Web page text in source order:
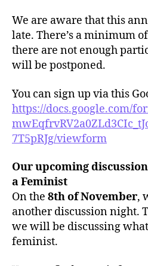
We are aware that this
late. There’s a minimum
there are not enough
will be postponed.
You can sign up via this
https://docs.google.com/
7T5pRJg/viewform
Our upcoming
a Feminist
On the 8th of November,
another discussion night.
we will be discussing what
feminist.